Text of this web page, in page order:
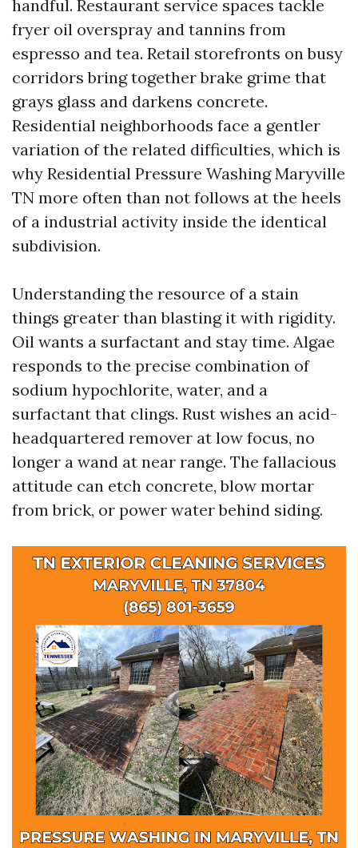
handful. Restaurant service spaces tackle
fryer oil overspray and tannins from
espresso and tea. Retail storefronts on busy
corridors bring together brake grime that
grays glass and darkens concrete.
Residential neighborhoods face a gentler
variation of the related difficulties, which is
why Residential Pressure Washing Maryville
TN more often than not follows at the heels
of a industrial activity inside the identical
subdivision.
Understanding the resource of a stain
things greater than blasting it with rigidity.
Oil wants a surfactant and stay time. Algae
responds to the precise combination of
sodium hypochlorite, water, and a
surfactant that clings. Rust wishes an acid-
headquartered remover at low focus, no
longer a wand at near range. The fallacious
attitude can etch concrete, blow mortar
from brick, or power water behind siding.